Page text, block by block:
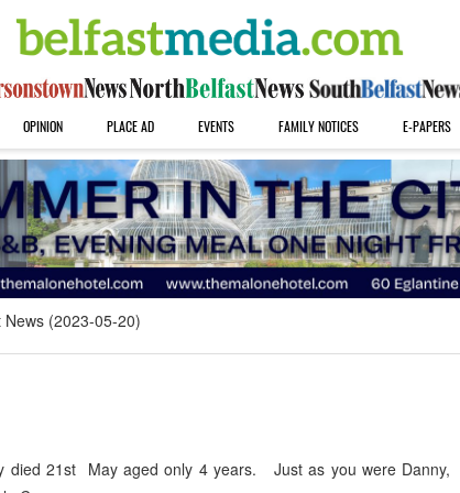
OPINION PLACE AD EVENTS FAMILY NOTICES E-PAPERS
News (2023-05-20)
died 21st May aged only 4 years. Just as you were Danny,